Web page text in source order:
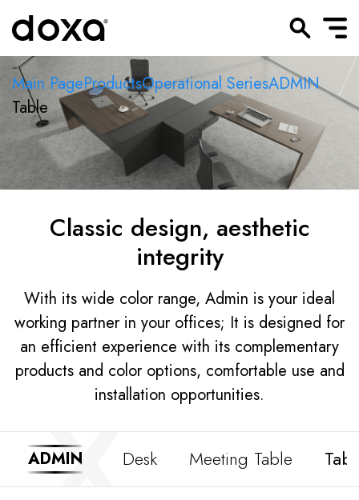
Main PageProductsOperational SeriesADMIN
Table
Classic design, aesthetic
integrity
With its wide color range, Admin is your ideal
working partner in your offices; It is designed for
an efficient experience with its complementary
products and color options, comfortable use and
installation opportunities.
ADMIN Desk Meeting Table